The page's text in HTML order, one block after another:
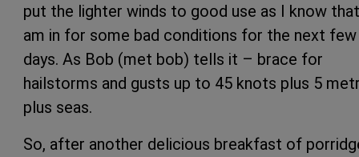
put the lighter winds to good use as I know
am in for some bad conditions for the next few
days. As Bob (met bob) tells it – brace for
hailstorms and gusts up to 45 knots plus 5
plus seas.
So, after another delicious breakfast of